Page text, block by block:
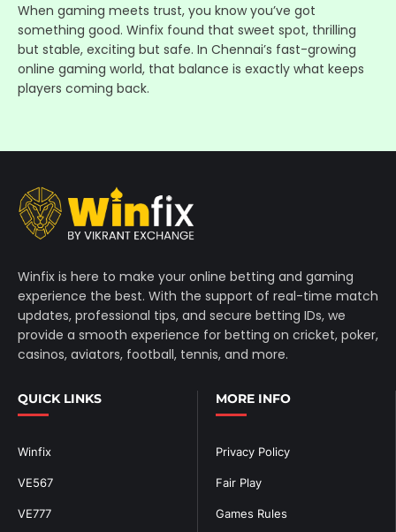
When gaming meets trust, you know you’ve got
something good. Winfix found that sweet spot, thrilling
but stable, exciting but safe. In Chennai’s fast-growing
online gaming world, that balance is exactly what keeps
players coming back.
Winfix is here to make your online betting and gaming
experience the best. With the support of real-time match
updates, professional tips, and secure betting IDs, we
provide a smooth experience for betting on cricket, poker,
casinos, aviators, football, tennis, and more.
QUICK LINKS
Winfix
VE567
VE777
MORE INFO
Privacy Policy
Fair Play
Games Rules